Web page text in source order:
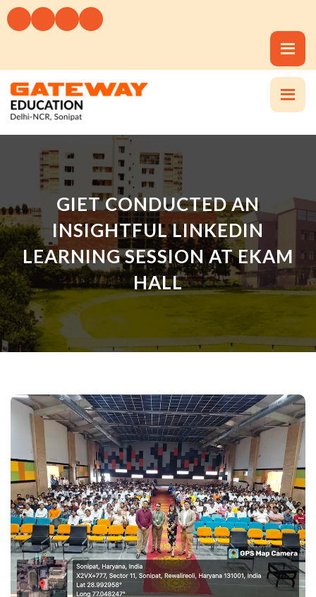
GIET CONDUCTED AN
INSIGHTFUL LINKEDIN
LEARNING SESSION AT EKAM
HALL